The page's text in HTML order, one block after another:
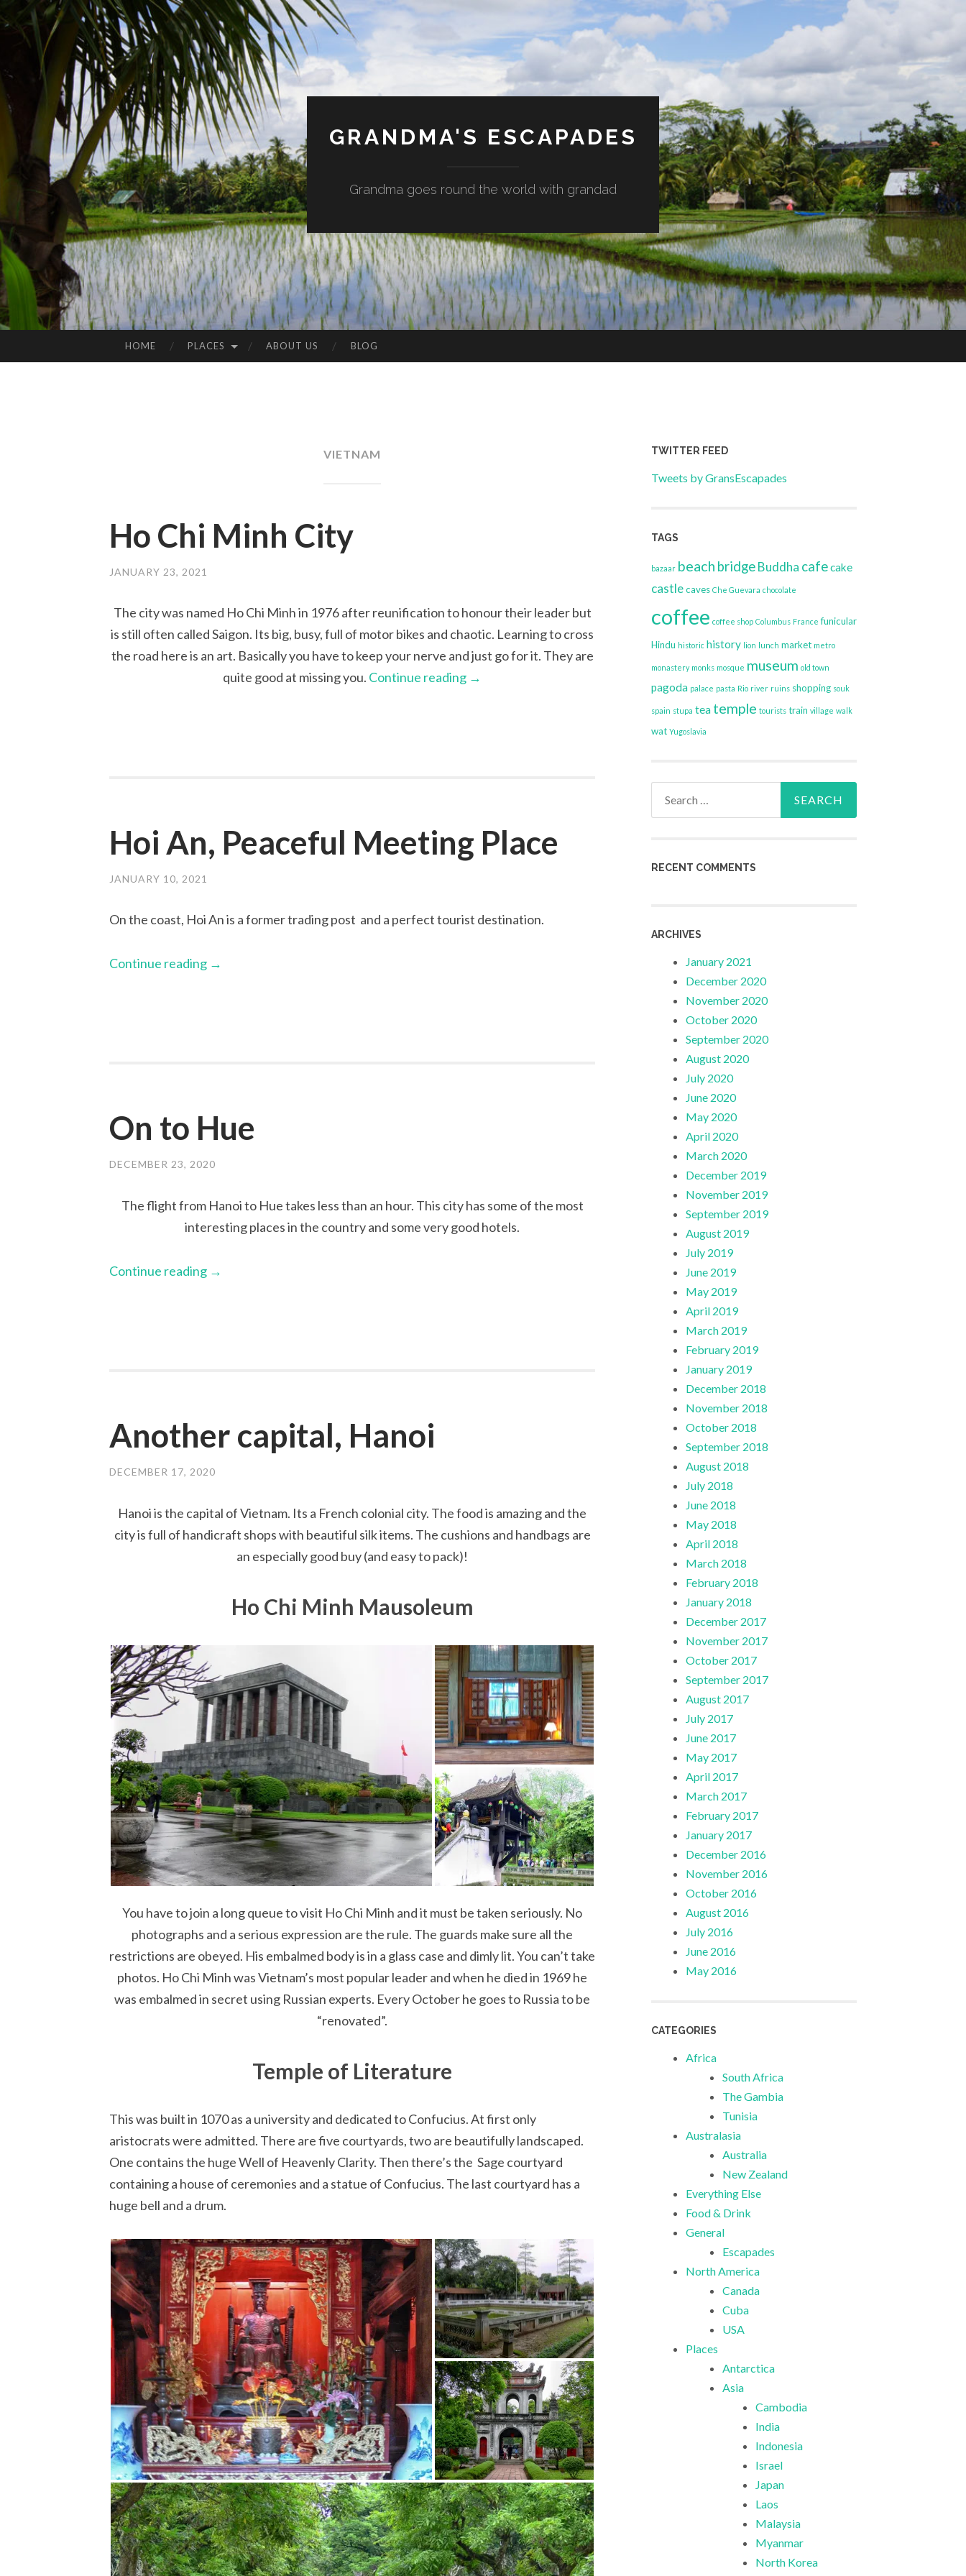
GRANDMA'S ESCAPADES
Grandma goes round the world with grandad
TO
HOME PLACES ABOUT US BLOG
VIETNAM
Ho Chi Minh City
JANUARY 23, 2021
The city was named Ho Chi Minh in 1976 after reunification to honour their leader but
is still often called Saigon. Its big, busy, full of motor bikes and chaotic. Learning to cross
the road here is an art. Basically you have to keep your nerve and just go for it. They are
quite good at missing you. Continue reading →
Hoi An, Peaceful Meeting Place
JANUARY 10, 2021
On the coast, Hoi An is a former trading post and a perfect tourist destination.
Continue reading →
On to Hue
DECEMBER 23, 2020
The flight from Hanoi to Hue takes less than an hour. This city has some of the most
interesting places in the country and some very good hotels.
Continue reading →
Another capital, Hanoi
DECEMBER 17, 2020
Hanoi is the capital of Vietnam. Its a French colonial city. The food is amazing and the
city is full of handicraft shops with beautiful silk items. The cushions and handbags are
an especially good buy (and easy to pack)!
Ho Chi Minh Mausoleum
You have to join a long queue to visit Ho Chi Minh and it must be taken seriously. No
photographs and a serious expression are the rule. The guards make sure all the
restrictions are obeyed. His embalmed body is in a glass case and dimly lit. You can’t take
photos. Ho Chi Minh was Vietnam’s most popular leader and when he died in 1969 he
was embalmed in secret using Russian experts. Every October he goes to Russia to be
“renovated”.
Temple of Literature
This was built in 1070 as a university and dedicated to Confucius. At first only
aristocrats were admitted. There are five courtyards, two are beautifully landscaped.
One contains the huge Well of Heavenly Clarity. Then there’s the Sage courtyard
containing a house of ceremonies and a statue of Confucius. The last courtyard has a
huge bell and a drum.
TWITTER FEED
Tweets by GransEscapades
TAGS
bazaar beach bridgeBuddha cafecake
castlecaves Che Guevara chocolate
coffee coffee shop Columbus France funicular
Hindu historic history lion lunch market metro
monastery monks mosque museum old town
pagoda palace pasta Rio river ruins shopping souk
spain stupa tea temple tourists train village walk
wat Yugoslavia
RECENT COMMENTS
ARCHIVES
January 2021
December 2020
November 2020
October 2020
September 2020
August 2020
July 2020
June 2020
May 2020
April 2020
March 2020
December 2019
November 2019
September 2019
August 2019
July 2019
June 2019
May 2019
April 2019
March 2019
February 2019
January 2019
December 2018
November 2018
October 2018
September 2018
August 2018
July 2018
June 2018
May 2018
April 2018
March 2018
February 2018
January 2018
December 2017
November 2017
October 2017
September 2017
August 2017
July 2017
June 2017
May 2017
April 2017
March 2017
February 2017
January 2017
December 2016
November 2016
October 2016
August 2016
July 2016
June 2016
May 2016
CATEGORIES
Africa
South Africa
The Gambia
Tunisia
Australasia
Australia
New Zealand
Everything Else
Food & Drink
General
Escapades
North America
Canada
Cuba
USA
Places
Antarctica
Asia
Cambodia
India
Indonesia
Israel
Japan
Laos
Malaysia
Myanmar
North Korea